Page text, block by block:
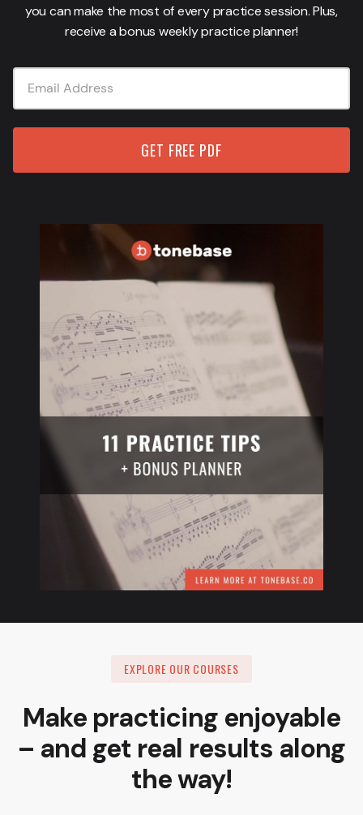
you can make the most of every practice session. Plus,
receive a bonus weekly practice planner!
EXPLORE OUR COURSES
Make practicing enjoyable
– and get real results along
the way!